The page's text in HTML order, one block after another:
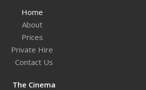
Home
About
Prices
Private Hire
Contact Us
The Cinema